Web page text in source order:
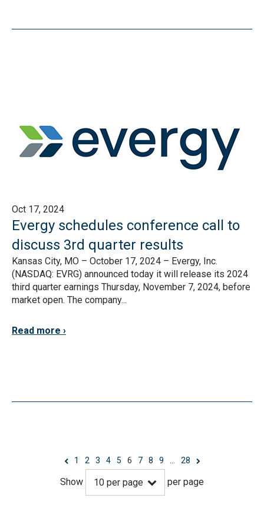
Oct 17, 2024
Evergy schedules conference call to
discuss 3rd quarter results
Kansas City, MO – October 17, 2024 – Evergy, Inc.
(NASDAQ: EVRG) announced today it will release its 2024
third quarter earnings Thursday, November 7, 2024, before
market open. The company...
Read more
Show 10 per page per page
1 2 3 4 5 6 7 8 9 28